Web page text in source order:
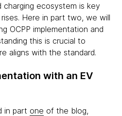
charging ecosystem is key
Here in part two, we will
OCPP implementation and
this is crucial to
aligns with the standard.
with an EV
in part one of the blog,